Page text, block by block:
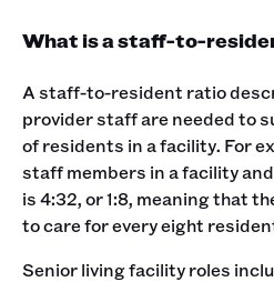
What is a staff-to-
A staff-to-resident ratio
provider staff are needed to
of residents in a facility. For
staff members in a facility
is 4:32, or 1:8, meaning that
to care for every eight
Senior living facility roles